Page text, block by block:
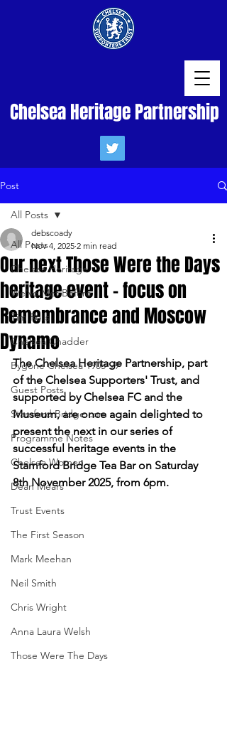
Chelsea Heritage Partnership
Post
All Posts
Chelsea Heritage
We've Met Before
Tim Rolls
Chelsea Chadder
Bygone Chelsea 1905-99
Guest Posts
Stamford Bridge.com
Programme Notes
Chelsea Women
Dean Mears
Trust Events
The First Season
Mark Meehan
Neil Smith
Chris Wright
Anna Laura Welsh
Those Were The Days
All Posts
Our next Those Were the Days
heritage event - focus on
Remembrance and Moscow
Dynamo
debscoady
Nov 4, 2025 2 min read
The Chelsea Heritage Partnership, part
of the Chelsea Supporters' Trust, and
supported by Chelsea FC and the
Museum, are once again delighted to
present the next in our series of
successful heritage events in the
Stamford Bridge Tea Bar on Saturday
8th November 2025, from 6pm.